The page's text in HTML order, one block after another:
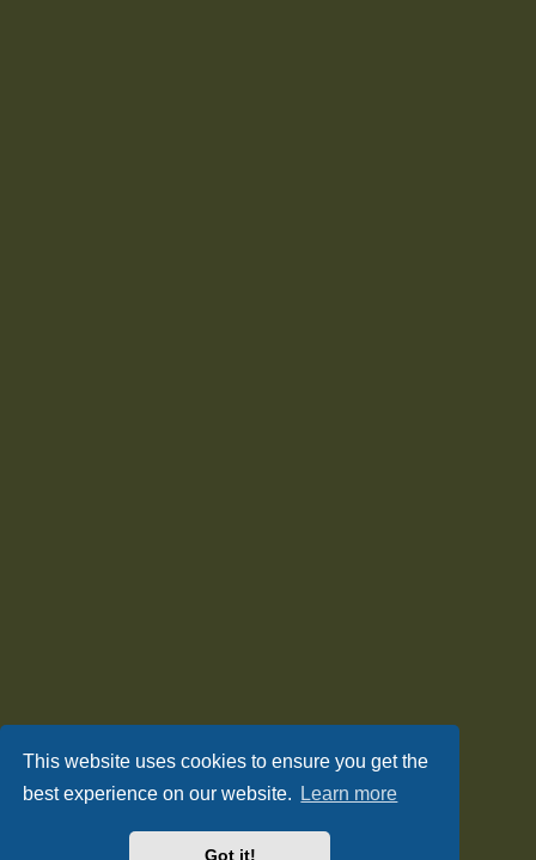
This website uses cookies to ensure you get the
best experience on our website.
Learn more
Got it!